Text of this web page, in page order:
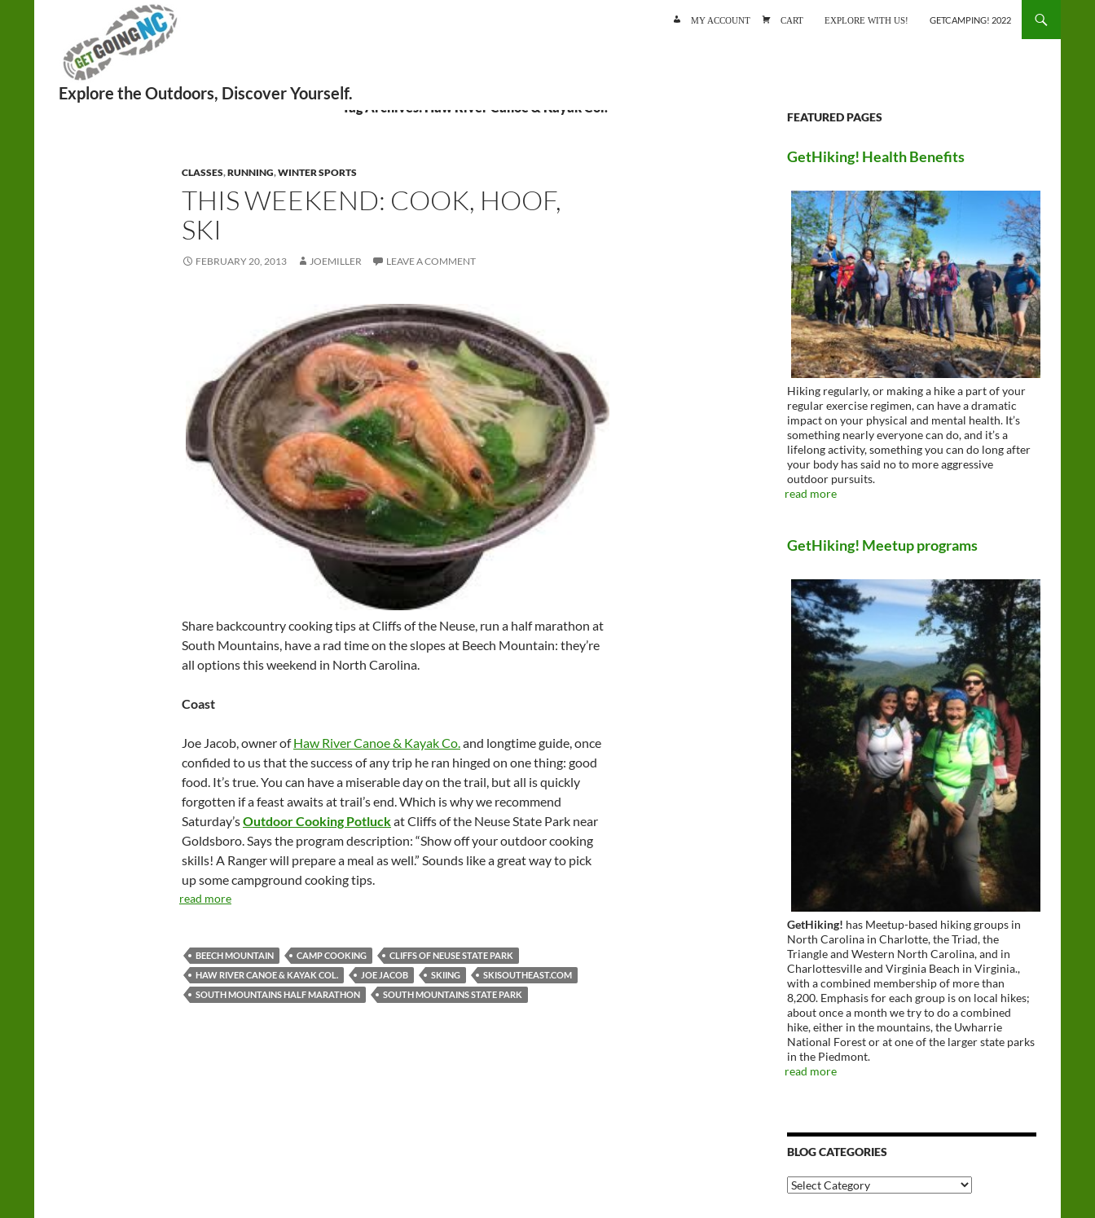
MY ACCOUNT CART EXPLORE WITH US! GETCAMPING! 2022
Tag Archives: Haw River Canoe & Kayak Col.
CLASSES,RUNNING,WINTER SPORTS
THIS WEEKEND: COOK, HOOF,
SKI
FEBRUARY 20, 2013 JOEMILLER LEAVE A COMMENT
Share backcountry cooking tips at Cliffs of the Neuse, run a half marathon at
South Mountains, have a rad time on the slopes at Beech Mountain: they’re
all options this weekend in North Carolina.
Coast
Joe Jacob, owner ofHaw River Canoe & Kayak Co.and longtime guide, once
confided to us that the success of any trip he ran hinged on one thing: good
food. It’s true. You can have a miserable day on the trail, but all is quickly
forgotten if a feast awaits at trail’s end. Which is why we recommend
Saturday’sOutdoor Cooking Potluckat Cliffs of the Neuse State Park near
Goldsboro. Says the program description: “Show off your outdoor cooking
skills! A Ranger will prepare a meal as well.” Sounds like a great way to pick
up some campground cooking tips.
read more
BEECH MOUNTAIN CAMP COOKING
CLIFFS OF NEUSE STATE PARK
HAW RIVER CANOE & KAYAK COL.
JOE JACOB SKIING
SKISOUTHEAST.COM
SOUTH MOUNTAINS HALF MARATHON
SOUTH MOUNTAINS STATE PARK
FEATURED PAGES
GetHiking! Health Benefits
Hiking regularly, or making a hike a part of your
regular exercise regimen, can have a dramatic
impact on your physical and mental health. It’s
something nearly everyone can do, and it’s a
lifelong activity, something you can do long after
your body has said no to more aggressive
outdoor pursuits.
read more
GetHiking! Meetup programs
GetHiking! has Meetup-based hiking groups in
North Carolina in Charlotte, the Triad, the
Triangle and Western North Carolina, and in
Charlottesville and Virginia Beach in Virginia.,
with a combined membership of more than
8,200. Emphasis for each group is on local hikes;
about once a month we try to do a combined
hike, either in the mountains, the Uwharrie
National Forest or at one of the larger state parks
in the Piedmont.
read more
BLOG CATEGORIES
Blog
Categories